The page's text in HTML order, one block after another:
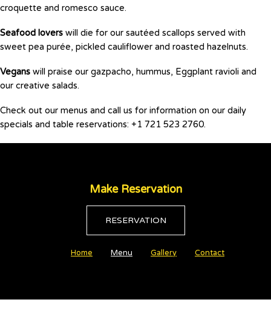
croquette and romesco sauce.
Seafood lovers will die for our sautéed scallops served with
sweet pea purée, pickled cauliflower and roasted hazelnuts.
Vegans will praise our gazpacho, hummus, Eggplant ravioli and
our creative salads.
Check out our menus and call us for information on our daily
specials and table reservations: +1 721 523 2760.
Make Reservation
RESERVATION
Home Menu Gallery Contact